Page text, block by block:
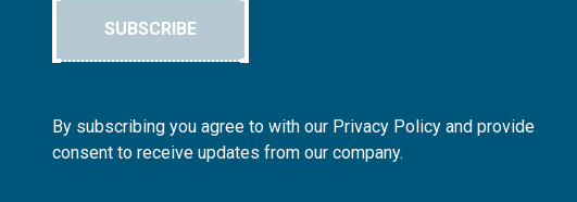
SUBSCRIBE
By subscribing you agree to with our Privacy Policy and provide
consent to receive updates from our company.